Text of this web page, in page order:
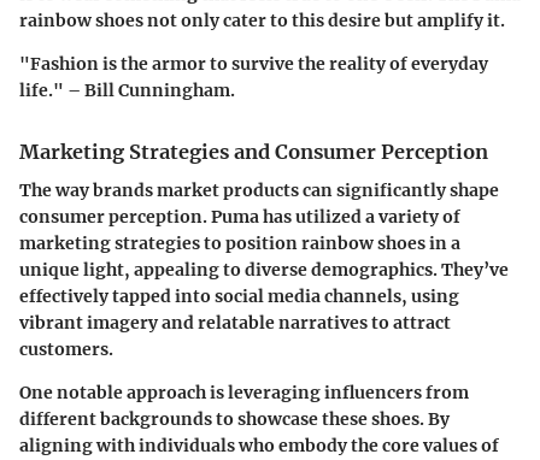
rainbow shoes not only cater to this desire but amplify it.
"Fashion is the armor to survive the reality of everyday
life." – Bill Cunningham.
Marketing Strategies and Consumer Perception
The way brands market products can significantly shape
consumer perception. Puma has utilized a variety of
marketing strategies to position rainbow shoes in a
unique light, appealing to diverse demographics. They’ve
effectively tapped into social media channels, using
vibrant imagery and relatable narratives to attract
customers.
One notable approach is leveraging influencers from
different backgrounds to showcase these shoes. By
aligning with individuals who embody the core values of